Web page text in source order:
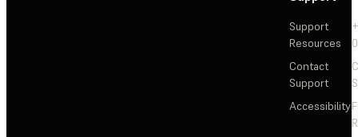
Support
Resources
Contact
Support
Accessibility